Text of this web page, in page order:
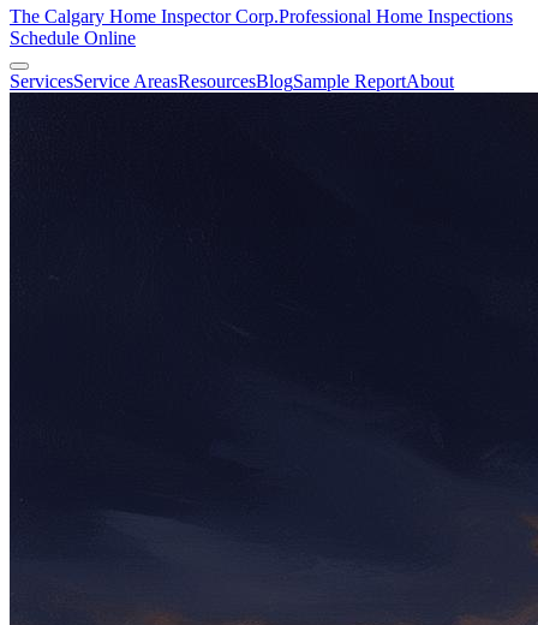
The Calgary Home Inspector Corp.Professional Home Inspections
Schedule Online
ServicesService AreasResourcesBlogSample ReportAbout